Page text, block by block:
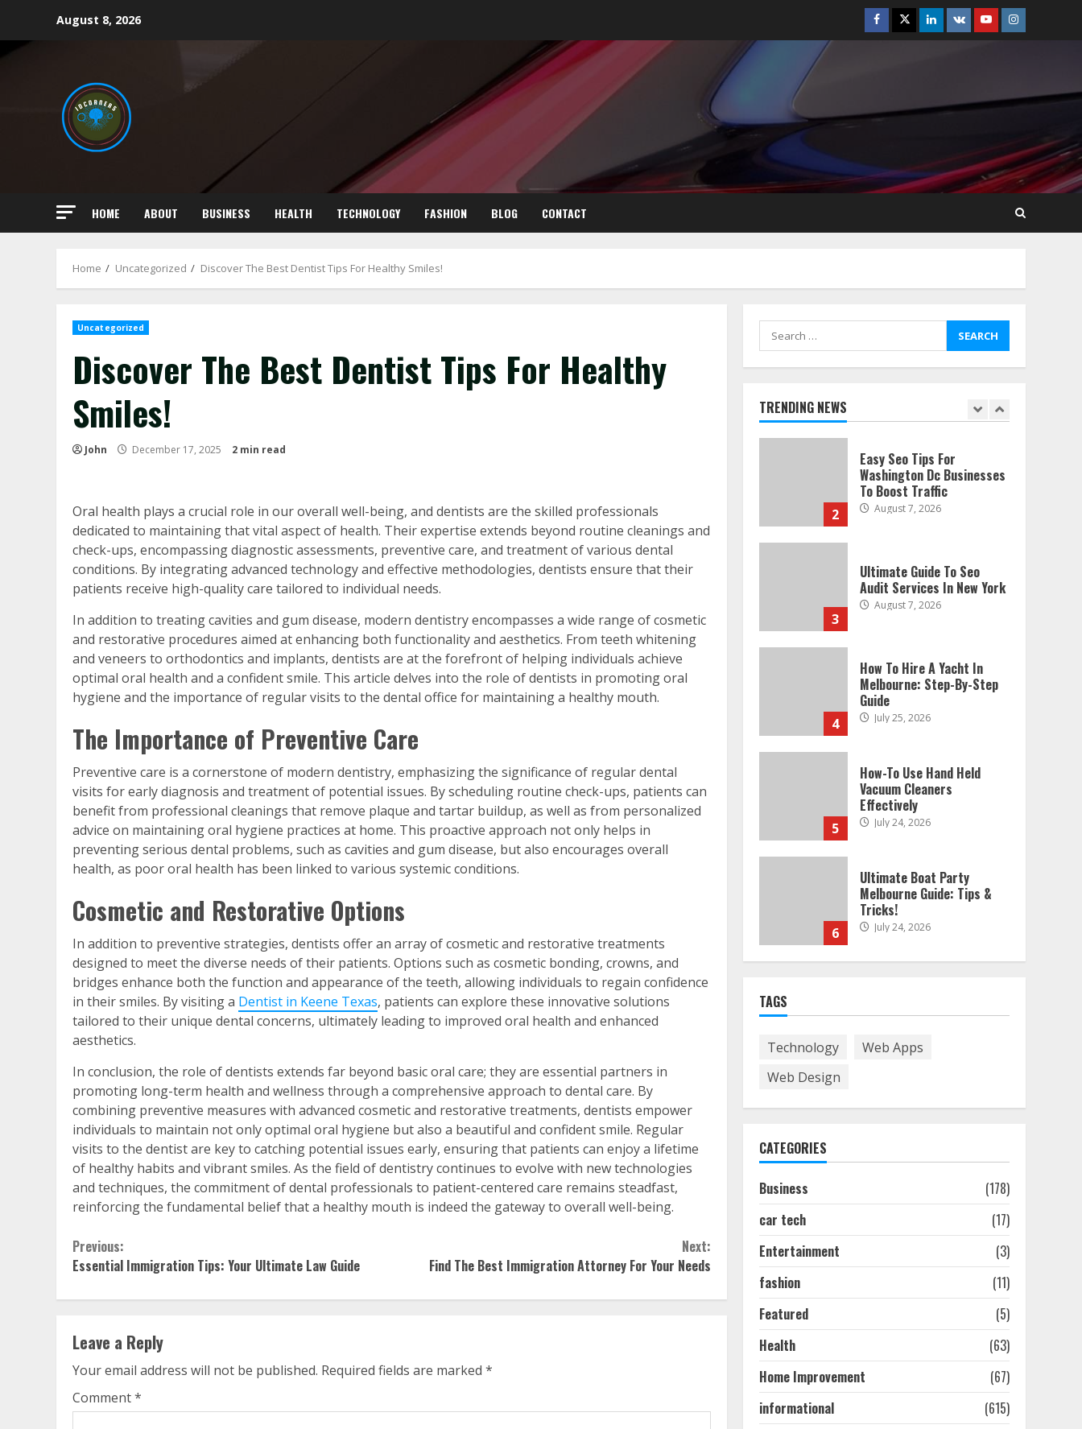
content
August 8, 2026 Facebook
TwitterLinkedin
VK YoutubeInstagram
HOME ABOUT BUSINESS HEALTH TECHNOLOGY FASHION BLOG CONTACT
Home Uncategorized Discover The Best Dentist Tips For Healthy Smiles!
Uncategorized
Discover The Best Dentist Tips For Healthy
Smiles!
John December 17, 2025 2 min read
Oral health plays a crucial role in our overall well-being, and dentists are the skilled professionals
dedicated to maintaining that vital aspect of health. Their expertise extends beyond routine cleanings and
check-ups, encompassing diagnostic assessments, preventive care, and treatment of various dental
conditions. By integrating advanced technology and effective methodologies, dentists ensure that their
patients receive high-quality care tailored to individual needs.
In addition to treating cavities and gum disease, modern dentistry encompasses a wide range of cosmetic
and restorative procedures aimed at enhancing both functionality and aesthetics. From teeth whitening
and veneers to orthodontics and implants, dentists are at the forefront of helping individuals achieve
optimal oral health and a confident smile. This article delves into the role of dentists in promoting oral
hygiene and the importance of regular visits to the dental office for maintaining a healthy mouth.
The Importance of Preventive Care
Preventive care is a cornerstone of modern dentistry, emphasizing the significance of regular dental
visits for early diagnosis and treatment of potential issues. By scheduling routine check-ups, patients can
benefit from professional cleanings that remove plaque and tartar buildup, as well as from personalized
advice on maintaining oral hygiene practices at home. This proactive approach not only helps in
preventing serious dental problems, such as cavities and gum disease, but also encourages overall
health, as poor oral health has been linked to various systemic conditions.
Cosmetic and Restorative Options
In addition to preventive strategies, dentists offer an array of cosmetic and restorative treatments
designed to meet the diverse needs of their patients. Options such as cosmetic bonding, crowns, and
bridges enhance both the function and appearance of the teeth, allowing individuals to regain confidence
in their smiles. By visiting a Dentist in Keene Texas, patients can explore these innovative solutions
tailored to their unique dental concerns, ultimately leading to improved oral health and enhanced
aesthetics.
In conclusion, the role of dentists extends far beyond basic oral care; they are essential partners in
promoting long-term health and wellness through a comprehensive approach to dental care. By
combining preventive measures with advanced cosmetic and restorative treatments, dentists empower
individuals to maintain not only optimal oral hygiene but also a beautiful and confident smile. Regular
visits to the dentist are key to catching potential issues early, ensuring that patients can enjoy a lifetime
of healthy habits and vibrant smiles. As the field of dentistry continues to evolve with new technologies
and techniques, the commitment of dental professionals to patient-centered care remains steadfast,
reinforcing the fundamental belief that a healthy mouth is indeed the gateway to overall well-being.
Continue
Reading
Previous:
Essential Immigration Tips: Your Ultimate Law Guide
Next:
Find The Best Immigration Attorney For Your Needs
Leave a Reply
Your email address will not be published. Required fields are marked *
Comment*
Search
for:
TRENDING NEWS
How-To Use Hand Held
Melbourne Guide: Tips &
Tricks!
July 24, 2026
July 24, 2026
1
Discover The Best
Technical Seo Services In
2
Easy Seo Tips For
Washington Dc Businesses
To Boost Traffic
August 7, 2026
3
Ultimate Guide To Seo
Audit Services In New York
August 7, 2026
4
How To Hire A Yacht In
Melbourne: Step-By-Step
Guide
July 25, 2026
5
How-To Use Hand Held
Vacuum Cleaners
Effectively
July 24, 2026
6
Ultimate Boat Party
Melbourne Guide: Tips &
Tricks!
July 24, 2026
Technical Seo Services In
2
Washington Dc Businesses
Ultimate Guide To Seo
Audit Services In New York
Melbourne: Step-By-Step
TAGS
Technology
Web Apps
Web Design
CATEGORIES
Business
(178)
car tech
(17)
Entertainment
(3)
fashion
(11)
Featured
(5)
Health
(63)
Home Improvement
(67)
informational
(615)